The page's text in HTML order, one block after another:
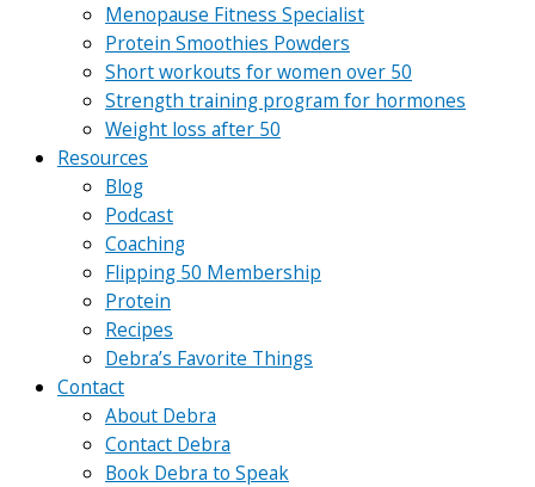
Menopause Fitness Specialist
Protein Smoothies Powders
Short workouts for women over 50
Strength training program for hormones
Weight loss after 50
Resources
Blog
Podcast
Coaching
Flipping 50 Membership
Protein
Recipes
Debra’s Favorite Things
Contact
About Debra
Contact Debra
Book Debra to Speak